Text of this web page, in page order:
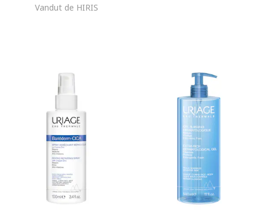
Vandut de HIRIS